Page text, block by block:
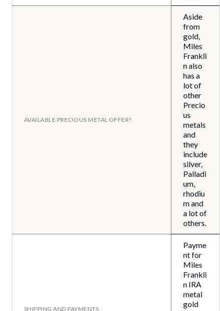
AVAILABLE PRECIOUS METAL OFFER?
Aside
from
gold,
Miles
Frankli
n also
has a
lot of
other
Precio
us
metals
and
they
include
silver,
Palladi
um,
rhodiu
m and
a lot of
others.
SHIPPING AND PAYMENTS
Payme
nt for
Miles
Frankli
n IRA
metal
gold